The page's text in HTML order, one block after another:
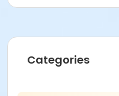
Categories